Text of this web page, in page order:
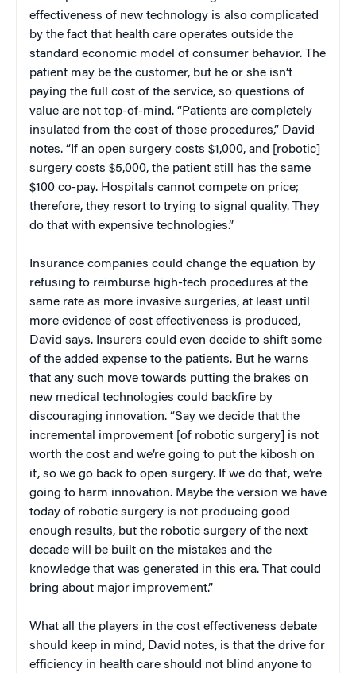
effectiveness of new technology is also complicated
by the fact that health care operates outside the
standard economic model of consumer behavior. The
patient may be the customer, but he or she isn’t
paying the full cost of the service, so questions of
value are not top-of-mind. “Patients are completely
insulated from the cost of those procedures,” David
notes. “If an open surgery costs $1,000, and [robotic]
surgery costs $5,000, the patient still has the same
$100 co-pay. Hospitals cannot compete on price;
therefore, they resort to trying to signal quality. They
do that with expensive technologies.”
Insurance companies could change the equation by
refusing to reimburse high-tech procedures at the
same rate as more invasive surgeries, at least until
more evidence of cost effectiveness is produced,
David says. Insurers could even decide to shift some
of the added expense to the patients. But he warns
that any such move towards putting the brakes on
new medical technologies could backfire by
discouraging innovation. “Say we decide that the
incremental improvement [of robotic surgery] is not
worth the cost and we’re going to put the kibosh on
it, so we go back to open surgery. If we do that, we’re
going to harm innovation. Maybe the version we have
today of robotic surgery is not producing good
enough results, but the robotic surgery of the next
decade will be built on the mistakes and the
knowledge that was generated in this era. That could
bring about major improvement.”
What all the players in the cost effectiveness debate
should keep in mind, David notes, is that the drive for
efficiency in health care should not blind anyone to